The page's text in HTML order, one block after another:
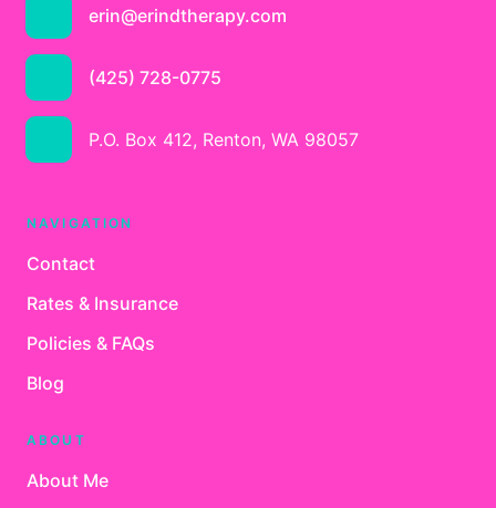
erin@erindtherapy.com
(425) 728-0775
P.O. Box 412, Renton, WA 98057
NAVIGATION
Contact
Rates & Insurance
Policies & FAQs
Blog
ABOUT
About Me